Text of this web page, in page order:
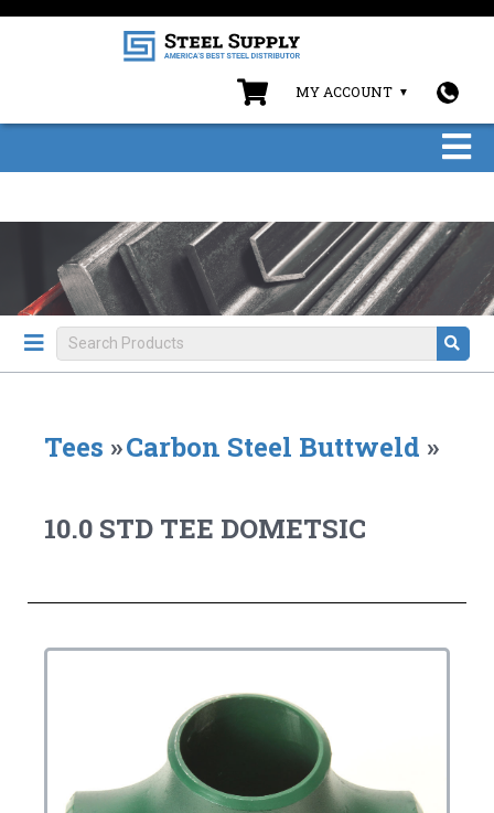
MY ACCOUNT
Tees »Carbon Steel Buttweld »
10.0 STD TEE DOMETSIC